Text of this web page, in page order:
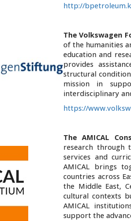
http://
The Volkswagen
of the humanities
education and
provides
structural
mission in
interdisciplinary
https://
The AMICAL
research through
services and
AMICAL brings
countries across
the Middle East,
cultural contexts
AMICAL
support the